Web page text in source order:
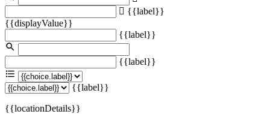
{{label}}
{{displayValue}}
{{label}}
{{label}}
{{label}}
{{locationDetails}}